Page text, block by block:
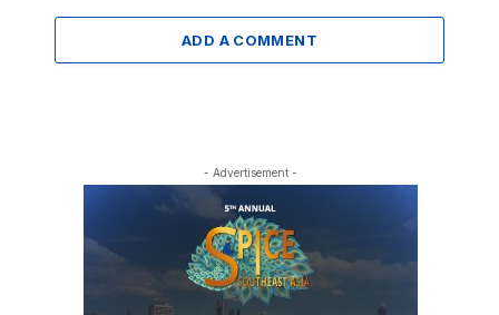
ADD A COMMENT
- Advertisement -